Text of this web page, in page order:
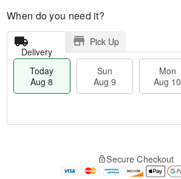
When do you need it?
Delivery
Pick Up
Today
Aug 8
Sun
Aug 9
Mon
Aug 10
e
Secure Checkout